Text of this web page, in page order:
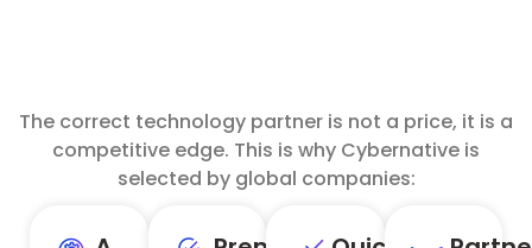
The correct technology partner is not a price, it is a
competitive edge. This is why Cybernative is
selected by global companies: